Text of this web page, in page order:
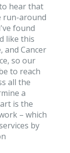
hear that
run-around
found
like this
and Cancer
so our
to reach
all the
a
is the
– which
by